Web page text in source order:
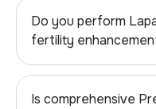
Do you perform
fertility
Is comprehensive